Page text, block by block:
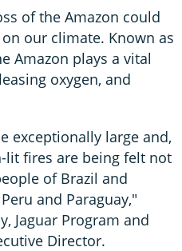
of the Amazon could
our climate. Known as
Amazon plays a vital
oxygen, and
exceptionally large and,
fires are being felt not
of Brazil and
and Paraguay,"
Jaguar Program and
Director.